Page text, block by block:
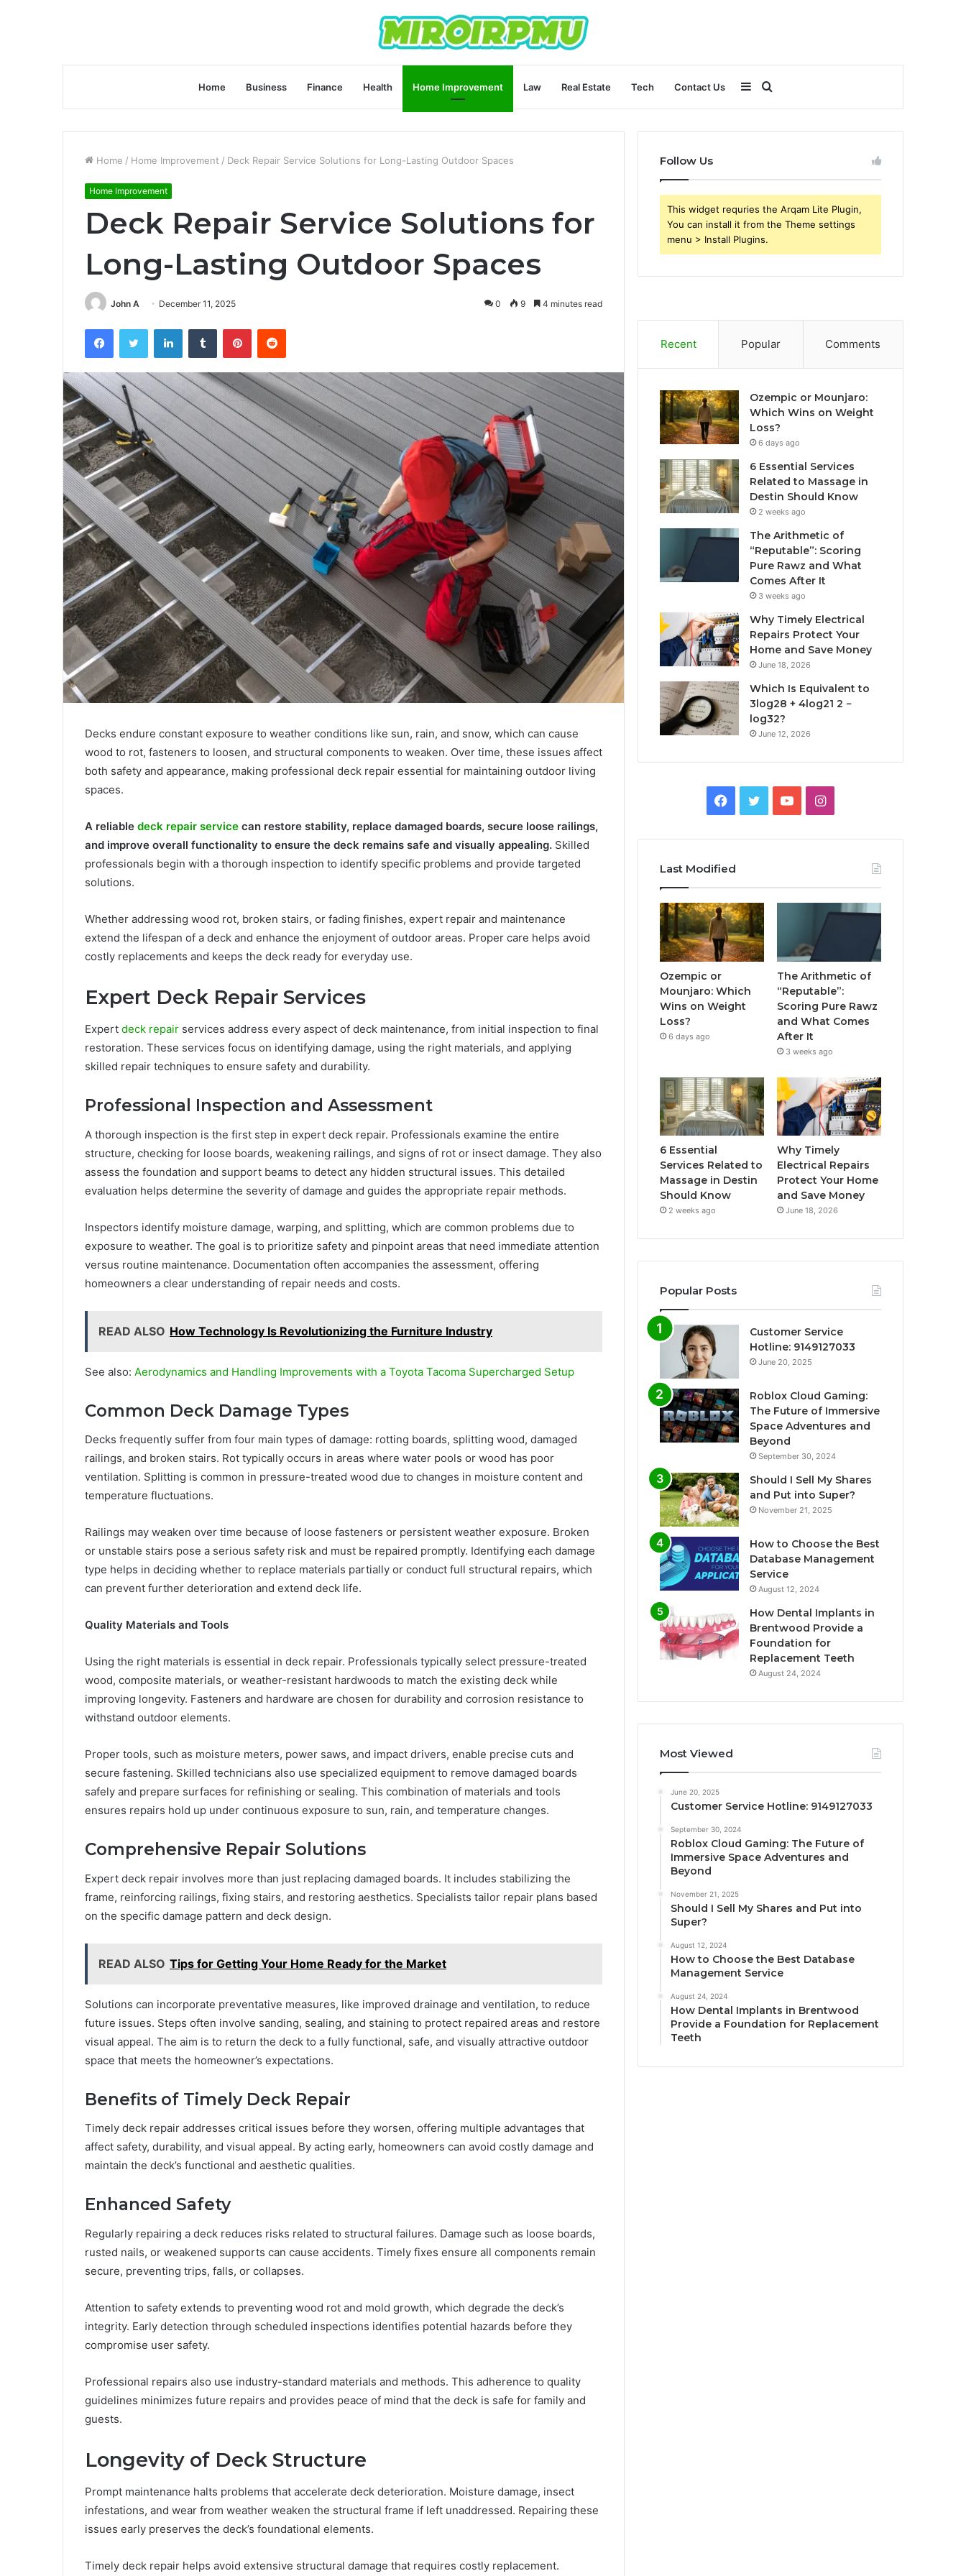
Home Business Finance Health Home Improvement Law Real Estate Tech Contact Us
for
Sidebar
Home / Home Improvement / Deck Repair Service Solutions for Long-Lasting Outdoor Spaces
Home Improvement
Deck Repair Service Solutions for
Long-Lasting Outdoor Spaces
John A December 11, 2025 0 9 4 minutes read
FacebookTwitter LinkedInTumblr PinterestReddit
Decks endure constant exposure to weather conditions like sun, rain, and snow, which can cause
wood to rot, fasteners to loosen, and structural components to weaken. Over time, these issues affect
both safety and appearance, making professional deck repair essential for maintaining outdoor living
spaces.
A reliable deck repair service can restore stability, replace damaged boards, secure loose railings,
and improve overall functionality to ensure the deck remains safe and visually appealing. Skilled
professionals begin with a thorough inspection to identify specific problems and provide targeted
solutions.
Whether addressing wood rot, broken stairs, or fading finishes, expert repair and maintenance
extend the lifespan of a deck and enhance the enjoyment of outdoor areas. Proper care helps avoid
costly replacements and keeps the deck ready for everyday use.
Expert Deck Repair Services
Expert deck repair services address every aspect of deck maintenance, from initial inspection to final
restoration. These services focus on identifying damage, using the right materials, and applying
skilled repair techniques to ensure safety and durability.
Professional Inspection and Assessment
A thorough inspection is the first step in expert deck repair. Professionals examine the entire
structure, checking for loose boards, weakening railings, and signs of rot or insect damage. They also
assess the foundation and support beams to detect any hidden structural issues. This detailed
evaluation helps determine the severity of damage and guides the appropriate repair methods.
Inspectors identify moisture damage, warping, and splitting, which are common problems due to
exposure to weather. The goal is to prioritize safety and pinpoint areas that need immediate attention
versus routine maintenance. Documentation often accompanies the assessment, offering
homeowners a clear understanding of repair needs and costs.
READ ALSO How Technology Is Revolutionizing the Furniture Industry
See also: Aerodynamics and Handling Improvements with a Toyota Tacoma Supercharged Setup
Common Deck Damage Types
Decks frequently suffer from four main types of damage: rotting boards, splitting wood, damaged
railings, and broken stairs. Rot typically occurs in areas where water pools or wood has poor
ventilation. Splitting is common in pressure-treated wood due to changes in moisture content and
temperature fluctuations.
Railings may weaken over time because of loose fasteners or persistent weather exposure. Broken
or unstable stairs pose a serious safety risk and must be repaired promptly. Identifying each damage
type helps in deciding whether to replace materials partially or conduct full structural repairs, which
can prevent further deterioration and extend deck life.
Quality Materials and Tools
Using the right materials is essential in deck repair. Professionals typically select pressure-treated
wood, composite materials, or weather-resistant hardwoods to match the existing deck while
improving longevity. Fasteners and hardware are chosen for durability and corrosion resistance to
withstand outdoor elements.
Proper tools, such as moisture meters, power saws, and impact drivers, enable precise cuts and
secure fastening. Skilled technicians also use specialized equipment to remove damaged boards
safely and prepare surfaces for refinishing or sealing. This combination of materials and tools
ensures repairs hold up under continuous exposure to sun, rain, and temperature changes.
Comprehensive Repair Solutions
Expert deck repair involves more than just replacing damaged boards. It includes stabilizing the
frame, reinforcing railings, fixing stairs, and restoring aesthetics. Specialists tailor repair plans based
on the specific damage pattern and deck design.
READ ALSO Tips for Getting Your Home Ready for the Market
Solutions can incorporate preventative measures, like improved drainage and ventilation, to reduce
future issues. Steps often involve sanding, sealing, and staining to protect repaired areas and restore
visual appeal. The aim is to return the deck to a fully functional, safe, and visually attractive outdoor
space that meets the homeowner’s expectations.
Benefits of Timely Deck Repair
Timely deck repair addresses critical issues before they worsen, offering multiple advantages that
affect safety, durability, and visual appeal. By acting early, homeowners can avoid costly damage and
maintain the deck’s functional and aesthetic qualities.
Enhanced Safety
Regularly repairing a deck reduces risks related to structural failures. Damage such as loose boards,
rusted nails, or weakened supports can cause accidents. Timely fixes ensure all components remain
secure, preventing trips, falls, or collapses.
Attention to safety extends to preventing wood rot and mold growth, which degrade the deck’s
integrity. Early detection through scheduled inspections identifies potential hazards before they
compromise user safety.
Professional repairs also use industry-standard materials and methods. This adherence to quality
guidelines minimizes future repairs and provides peace of mind that the deck is safe for family and
guests.
Longevity of Deck Structure
Prompt maintenance halts problems that accelerate deck deterioration. Moisture damage, insect
infestations, and wear from weather weaken the structural frame if left unaddressed. Repairing these
issues early preserves the deck’s foundational elements.
Timely deck repair helps avoid extensive structural damage that requires costly replacement.
Follow Us
This widget requries the Arqam Lite Plugin,
You can install it from the Theme settings
menu > Install Plugins.
Recent Popular Comments
Ozempic or Mounjaro:
Which Wins on Weight
Loss?
6 days ago
6 Essential Services
Related to Massage in
Destin Should Know
2 weeks ago
The Arithmetic of
“Reputable”: Scoring
Pure Rawz and What
Comes After It
3 weeks ago
Why Timely Electrical
Repairs Protect Your
Home and Save Money
June 18, 2026
Which Is Equivalent to
3log28 + 4log21 2 −
log32?
June 12, 2026
Facebook
TwitterYouTubeInstagram
Last Modified
Ozempic or
Mounjaro: Which
Wins on Weight
Loss?
6 days ago
The Arithmetic of
“Reputable”:
Scoring Pure Rawz
and What Comes
After It
3 weeks ago
6 Essential
Services Related to
Massage in Destin
Should Know
2 weeks ago
Why Timely
Electrical Repairs
Protect Your Home
and Save Money
June 18, 2026
Popular Posts
Customer Service
Hotline: 9149127033
June 20, 2025
Roblox Cloud Gaming:
The Future of Immersive
Space Adventures and
Beyond
September 30, 2024
Should I Sell My Shares
and Put into Super?
November 21, 2025
How to Choose the Best
Database Management
Service
August 12, 2024
How Dental Implants in
Brentwood Provide a
Foundation for
Replacement Teeth
August 24, 2024
Most Viewed
June 20, 2025
Customer Service Hotline: 9149127033
September 30, 2024
Roblox Cloud Gaming: The Future of
Immersive Space Adventures and
Beyond
November 21, 2025
Should I Sell My Shares and Put into
Super?
August 12, 2024
How to Choose the Best Database
Management Service
August 24, 2024
How Dental Implants in Brentwood
Provide a Foundation for Replacement
Teeth